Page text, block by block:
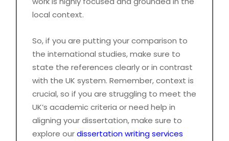
local context.
So, if you are putting your comparison to
the international studies, make sure to
state the references clearly or in contrast
with the UK system. Remember, context is
crucial, so if you are struggling to meet the
UK’s academic criteria or need help in
aligning your dissertation, make sure to
explore ourdissertation writing services